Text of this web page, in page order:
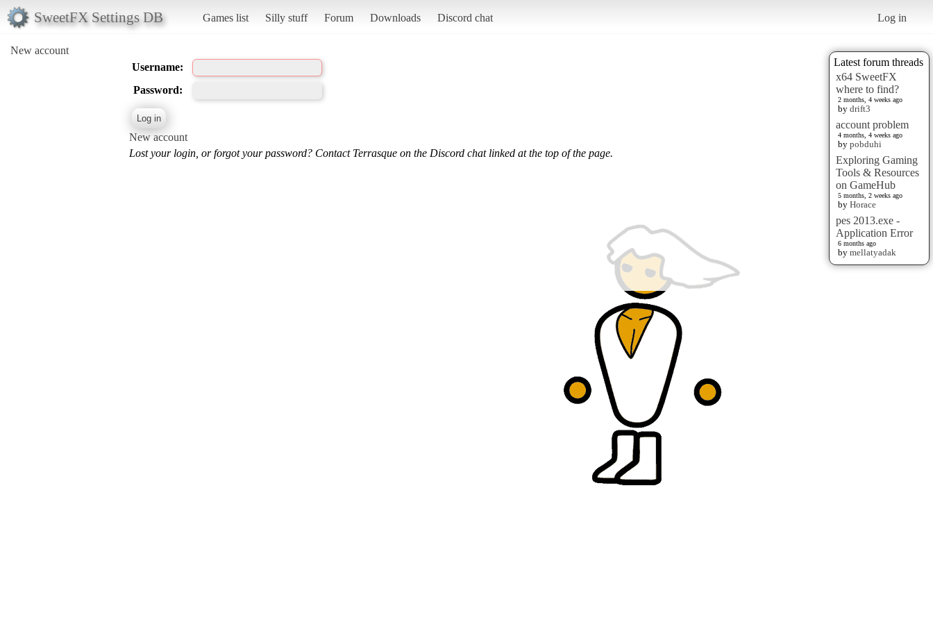
SweetFX Settings DB Games list Silly stuff Forum Downloads Discord chat Log in
New account
Latest forum threads
x64 SweetFX
where to find?
2 months, 4 weeks ago
by drift3
account problem
4 months, 4 weeks ago
by pobduhi
Exploring Gaming
Tools & Resources
on GameHub
5 months, 2 weeks ago
by Horace
pes 2013.exe -
Application Error
6 months ago
by mellatyadak
Username:
Password:
New account
Lost your login, or forgot your password? Contact Terrasque on the Discord chat linked at the top of the page.